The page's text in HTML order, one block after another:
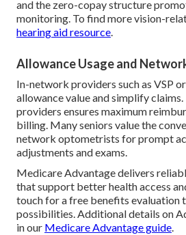
and the zero-copay structure
monitoring. To find more vision-
hearing aid resource.
Allowance Usage and
In-network providers such as VSP
allowance value and simplify
providers ensures maximum
billing. Many seniors value the
network optometrists for prompt
adjustments and exams.
Medicare Advantage delivers
that support better health access
touch for a free benefits evaluation
possibilities. Additional details on
in our Medicare Advantage guide.